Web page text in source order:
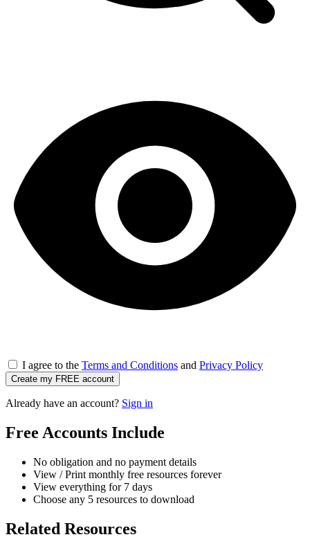
I agree to the Terms and Conditions and Privacy Policy
Create my FREE account
Already have an account? Sign in
Free Accounts Include
No obligation and no payment details
View / Print monthly free resources forever
View everything for 7 days
Choose any 5 resources to download
Related Resources